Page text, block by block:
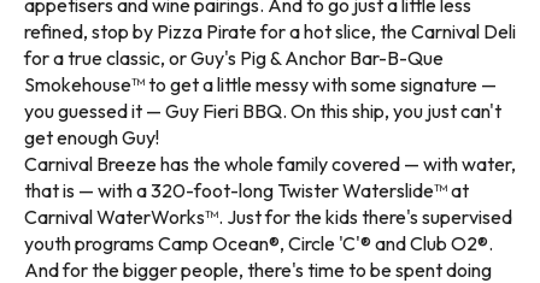
appetisers and wine pairings. And to go just a little less
refined, stop by Pizza Pirate for a hot slice, the Carnival Deli
for a true classic, or Guy's Pig & Anchor Bar-B-Que
Smokehouse™ to get a little messy with some signature —
you guessed it — Guy Fieri BBQ. On this ship, you just can't
get enough Guy!
Carnival Breeze has the whole family covered — with water,
that is — with a 320-foot-long Twister Waterslide™ at
Carnival WaterWorks™. Just for the kids there's supervised
youth programs Camp Ocean®, Circle 'C'® and Club O2®.
And for the bigger people, there's time to be spent doing